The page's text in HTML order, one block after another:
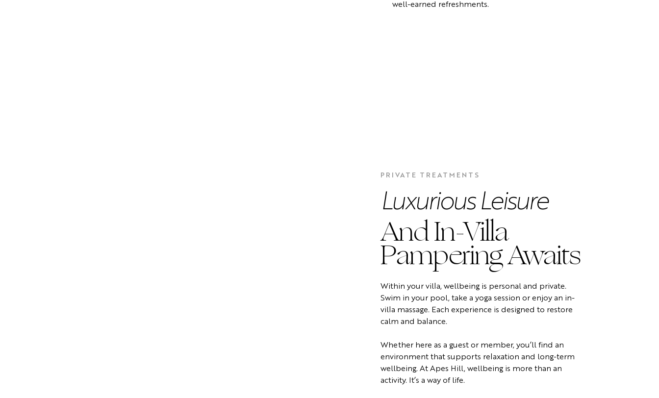
well-earned refreshments.
PRIVATE TREATMENTS
Luxurious Leisure
And In-Villa
Pampering Awaits
Within your villa, wellbeing is personal and private.
Swim in your pool, take a yoga session or enjoy an in-
villa massage. Each experience is designed to restore
calm and balance.
Whether here as a guest or member, you’ll find an
environment that supports relaxation and long-term
wellbeing. At Apes Hill, wellbeing is more than an
activity. It’s a way of life.